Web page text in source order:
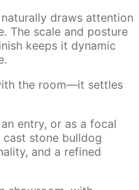
draws attention
The scale and posture
keeps it dynamic
the room—it settles
entry, or as a focal
stone bulldog
and a refined